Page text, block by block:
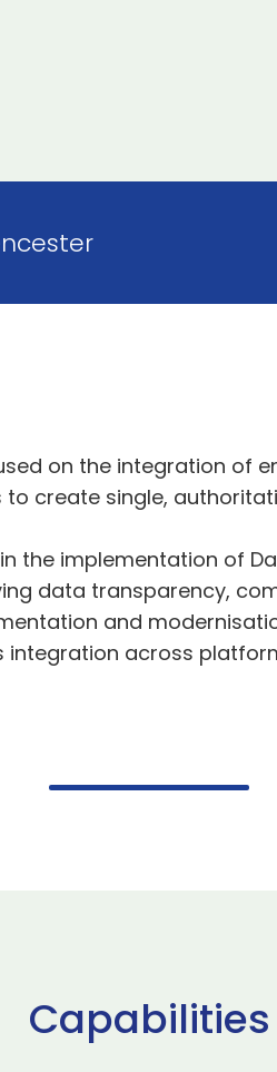
on the integration of
create single,
the implementation of
data transparency,
and
across
Capabilities